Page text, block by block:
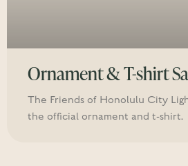
Ornament & T-shirt
The Friends of Honolulu City
the official ornament and t-shirt.